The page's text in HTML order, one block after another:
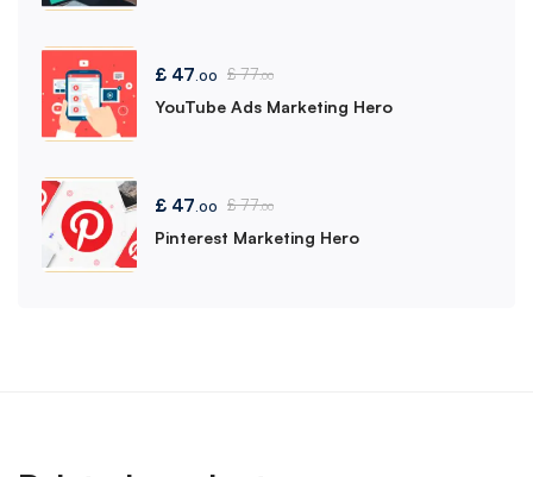
£ 47.00 £77.00
YouTube Ads Marketing Hero
£ 47.00 £77.00
Pinterest Marketing Hero